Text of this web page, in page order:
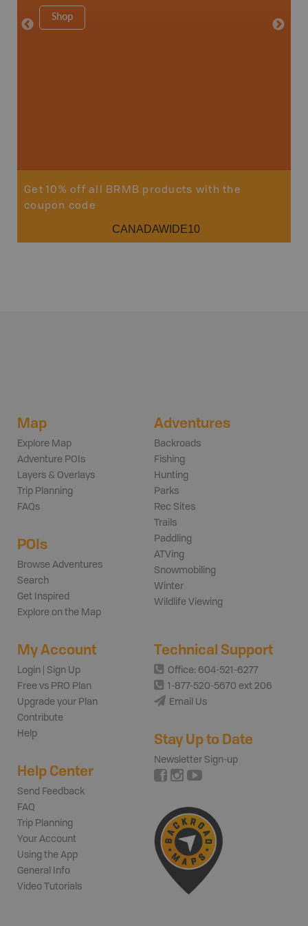
Shop
Get 10% off all BRMB products with the
coupon code
CANADAWIDE10
Map
Explore Map
Adventure POIs
Layers & Overlays
Trip Planning
FAQs
POIs
Browse Adventures
Search
Get Inspired
Explore on the Map
Adventures
Backroads
Fishing
Hunting
Parks
Rec Sites
Trails
Paddling
ATVing
Snowmobiling
Winter
Wildlife Viewing
My Account
Login | Sign Up
Free vs PRO Plan
Upgrade your Plan
Contribute
Help
Help Center
Send Feedback
FAQ
Trip Planning
Your Account
Using the App
General Info
Video Tutorials
Technical Support
Office: 604-521-6277
1-877-520-5670 ext 206
Email Us
Stay Up to Date
Newsletter Sign-up